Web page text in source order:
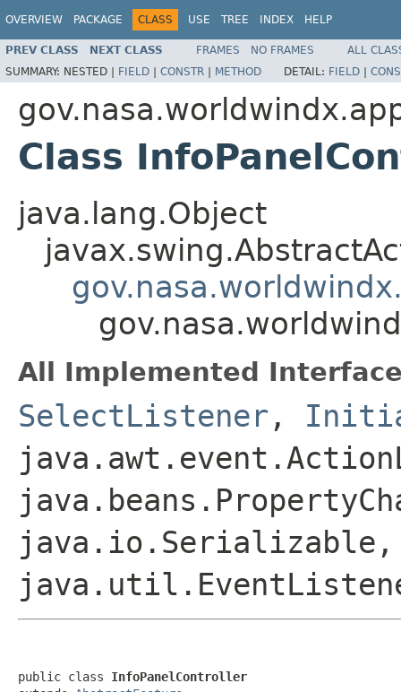
OVERVIEW PACKAGE CLASS USE TREE INDEX HELP
PREV CLASS NEXT CLASS FRAMES NO FRAMES
ALL
SUMMARY: NESTED | FIELD | CONSTR | METHOD DETAIL: FIELD |
Class
java.lang.Object
All Implemented
SelectListener ,
java.io.Serializable,
public class InfoPanelController